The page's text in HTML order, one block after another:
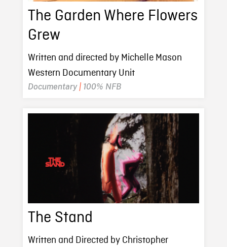
The Garden Where Flowers
Grew
Written and directed by Michelle Mason
Western Documentary Unit
Documentary| 100% NFB
The Stand
Written and Directed by Christopher